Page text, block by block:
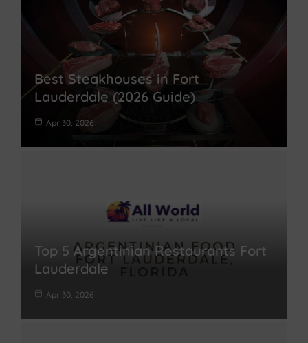
Best Steakhouses in Fort
Lauderdale (2026 Guide)
Apr 30, 2026
Top 5 Argentinian Restaurants Fort
Lauderdale
Apr 30, 2026